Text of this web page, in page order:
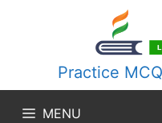
Practice
MENU